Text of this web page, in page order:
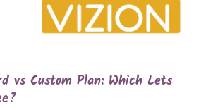
vs Custom Plan: Which Lets